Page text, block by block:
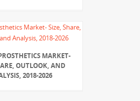
MARKET-
OUTLOOK, AND
2018-2026